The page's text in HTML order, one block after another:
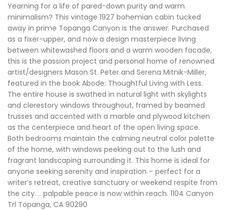
Yearning for a life of pared-down purity and warm
minimalism? This vintage 1927 bohemian cabin tucked
away in prime Topanga Canyon is the answer. Purchased
as a fixer-upper, and now a design masterpiece living
between whitewashed floors and a warm wooden facade,
this is the passion project and personal home of renowned
artist/designers Mason St. Peter and Serena Mitnik-Miller,
featured in the book Abode: Thoughtful Living with Less.
The entire house is swathed in natural light with skylights
and clerestory windows throughout, framed by beamed
trusses and accented with a marble and plywood kitchen
as the centerpiece and heart of the open living space.
Both bedrooms maintain the calming neutral color palette
of the home, with windows peeking out to the lush and
fragrant landscaping surrounding it. This home is ideal for
anyone seeking serenity and inspiration – perfect for a
writer’s retreat, creative sanctuary or weekend respite from
the city. .. palpable peace is now within reach. 1104 Canyon
Trl Topanga, CA 90290